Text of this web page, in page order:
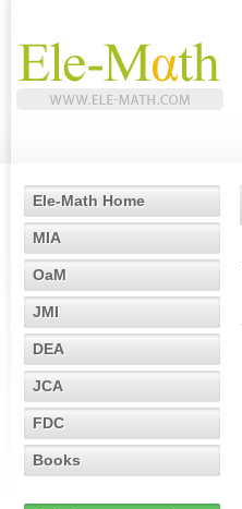
Ele-Math Home
MIA
OaM
JMI
DEA
JCA
FDC
Books